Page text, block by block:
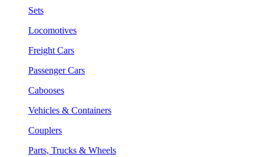
Sets
Locomotives
Freight Cars
Passenger Cars
Cabooses
Vehicles & Containers
Couplers
Parts, Trucks & Wheels